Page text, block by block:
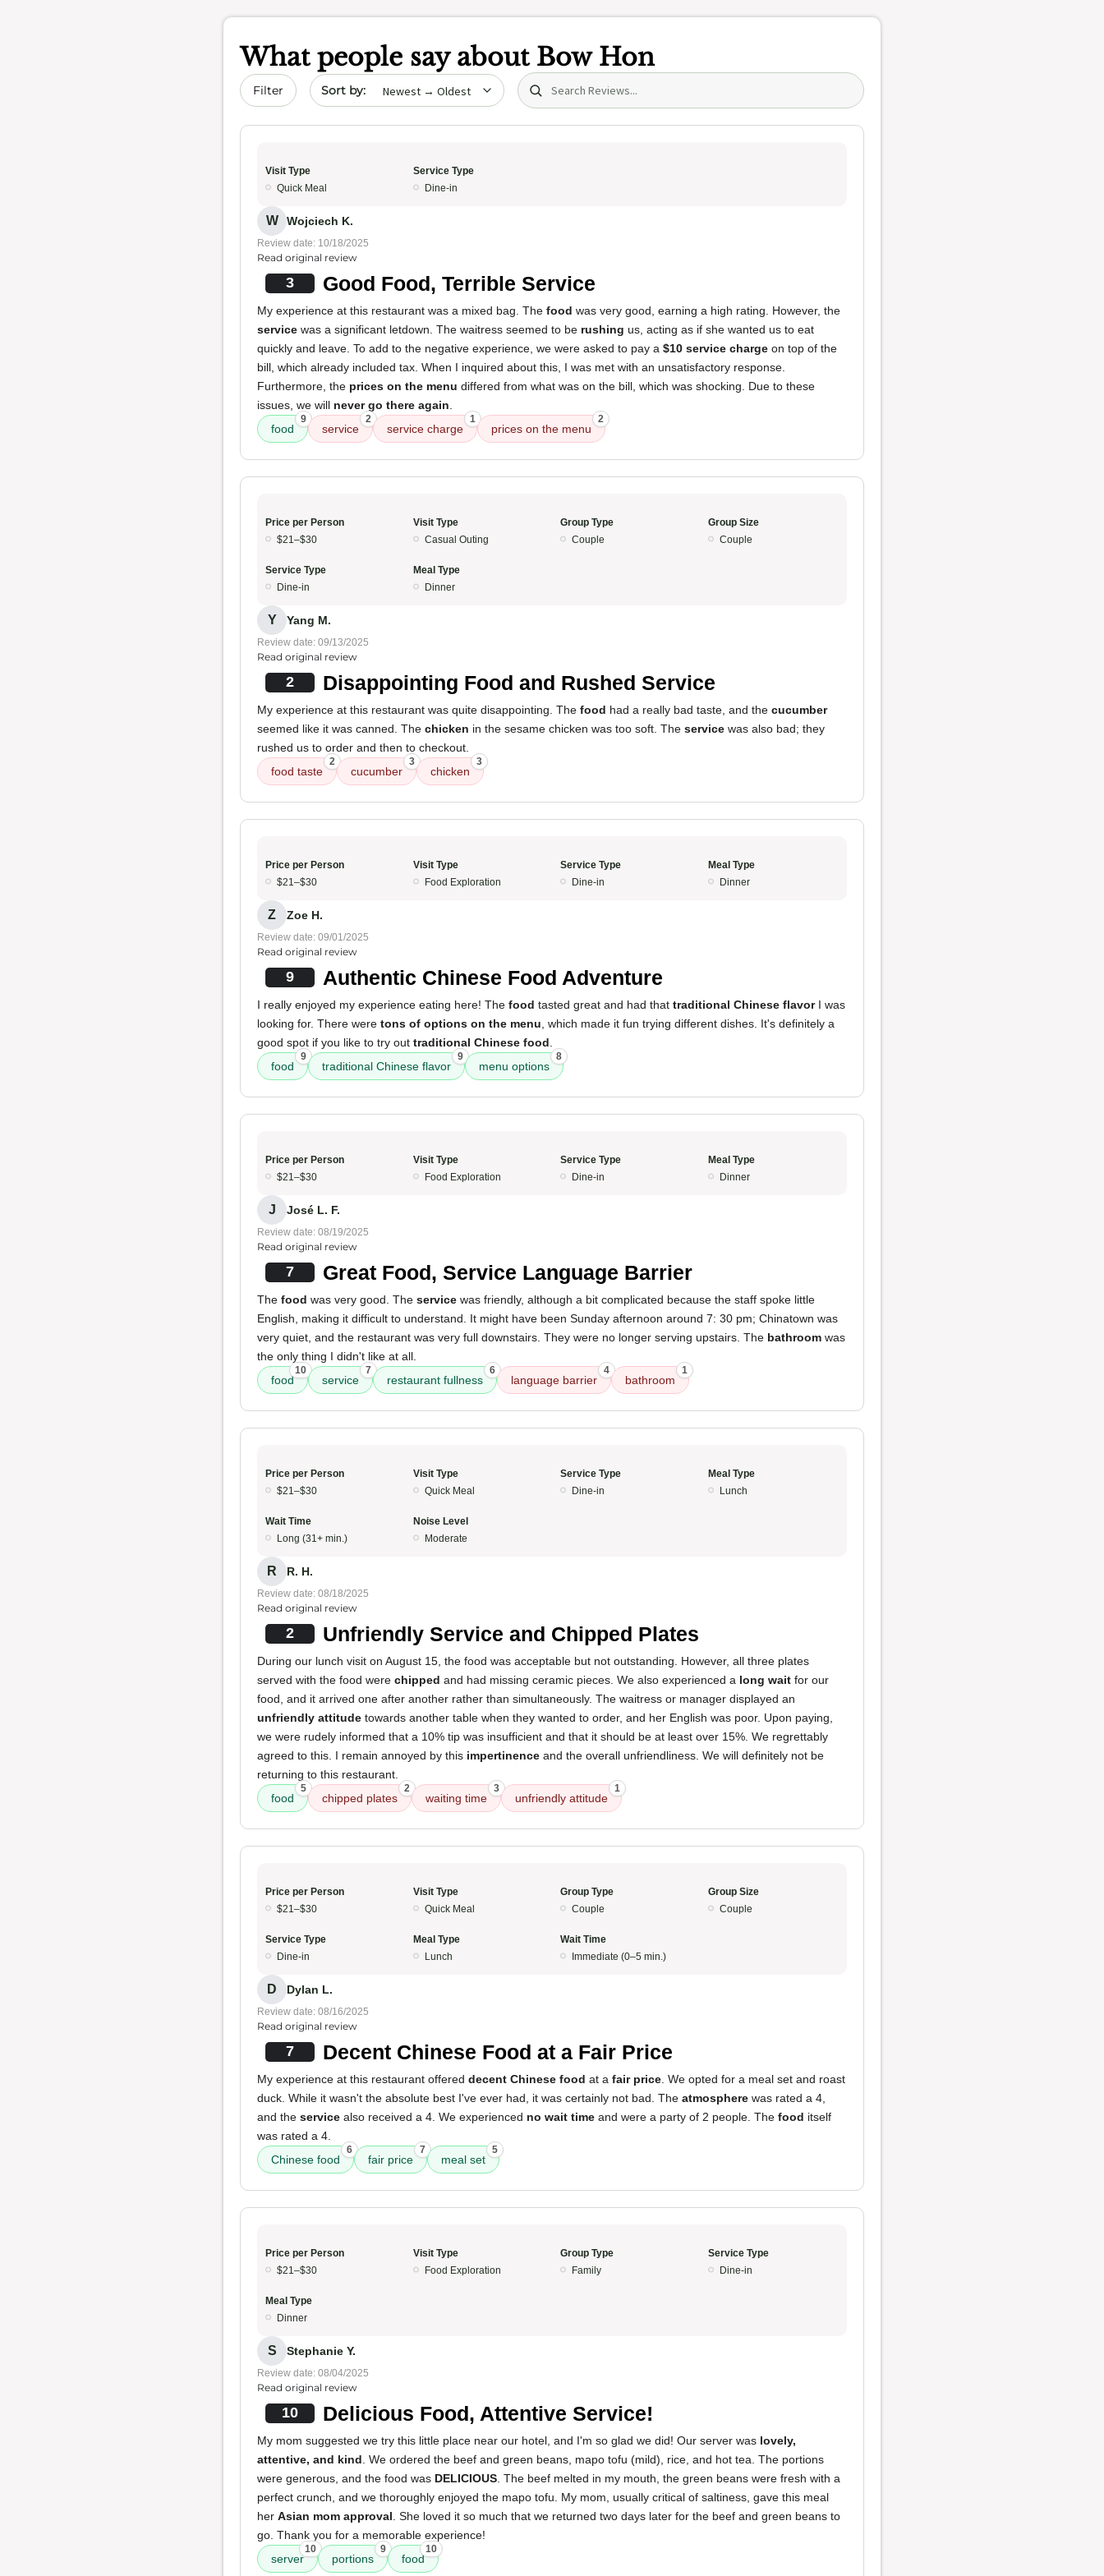
What people say about Bow Hon
Filter Sort by date Search (title/text)
Visit Type
Quick Meal
Service Type
Dine-in
W Wojciech K.
Review date: 10/18/2025
Read original review
3 Good Food, Terrible Service
My experience at this restaurant was a mixed bag. The food was very good, earning a high rating. However, the
service was a significant letdown. The waitress seemed to be rushing us, acting as if she wanted us to eat
quickly and leave. To add to the negative experience, we were asked to pay a $10 service charge on top of the
bill, which already included tax. When I inquired about this, I was met with an unsatisfactory response.
Furthermore, the prices on the menu differed from what was on the bill, which was shocking. Due to these
issues, we will never go there again
food
9
service
2
service charge
1
prices on the menu
2
Price per Person
$21–$30
Visit Type
Casual Outing
Group Type
Couple
Group Size
Couple
Service Type
Dine-in
Meal Type
Dinner
Y Yang M.
Review date: 09/13/2025
Read original review
2 Disappointing Food and Rushed Service
My experience at this restaurant was quite disappointing. The food had a really bad taste, and the cucumber
seemed like it was canned. The chicken in the sesame chicken was too soft. The service was also bad; they
rushed us to order and then to checkout.
food taste
2
cucumber
3
chicken
3
Price per Person
$21–$30
Visit Type
Food Exploration
Service Type
Dine-in
Meal Type
Dinner
Z Zoe H.
Review date: 09/01/2025
Read original review
9 Authentic Chinese Food Adventure
I really enjoyed my experience eating here! The food tasted great and had that traditional Chinese flavorI was
looking for. There were tons of options on the menu , which made it fun trying different dishes. It's definitely a
good spot if you like to try out traditional Chinese food
food
9
traditional Chinese flavor
9
menu options
8
Price per Person
$21–$30
Visit Type
Food Exploration
Service Type
Dine-in
Meal Type
Dinner
J José L. F.
Review date: 08/19/2025
Read original review
7 Great Food, Service Language Barrier
The food was very good. The service was friendly, although a bit complicated because the staff spoke little
English, making it difficult to understand. It might have been Sunday afternoon around 7: 30 pm; Chinatown was
very quiet, and the restaurant was very full downstairs. They were no longer serving upstairs. The bathroom was
the only thing I didn't like at all.
food
10
service
7
restaurant fullness
6
language barrier
4
bathroom
1
Price per Person
$21–$30
Visit Type
Quick Meal
Service Type
Dine-in
Meal Type
Lunch
Wait Time
Long (31+ min.)
Noise Level
Moderate
R R. H.
Review date: 08/18/2025
Read original review
2 Unfriendly Service and Chipped Plates
During our lunch visit on August 15, the food was acceptable but not outstanding. However, all three plates
served with the food were chipped and had missing ceramic pieces. We also experienced a long wait for our
food, and it arrived one after another rather than simultaneously. The waitress or manager displayed an
unfriendly attitude towards another table when they wanted to order, and her English was poor. Upon paying,
we were rudely informed that a 10% tip was insufficient and that it should be at least over 15%. We regrettably
agreed to this. I remain annoyed by this impertinence and the overall unfriendliness. We will definitely not be
returning to this restaurant.
food
5
chipped plates
2
waiting time
3
unfriendly attitude
1
Price per Person
$21–$30
Visit Type
Quick Meal
Group Type
Couple
Group Size
Couple
Service Type
Dine-in
Meal Type
Lunch
Wait Time
Immediate (0–5 min.)
D Dylan L.
Review date: 08/16/2025
Read original review
7 Decent Chinese Food at a Fair Price
My experience at this restaurant offered decent Chinese food at a fair price . We opted for a meal set and roast
duck. While it wasn't the absolute best I've ever had, it was certainly not bad. The atmosphere was rated a 4,
and the service also received a 4. We experienced no wait time and were a party of 2 people. The food itself
was rated a 4.
Chinese food
6
fair price
7
meal set
5
Price per Person
$21–$30
Visit Type
Food Exploration
Group Type
Family
Service Type
Dine-in
Meal Type
Dinner
S Stephanie Y.
Review date: 08/04/2025
Read original review
10 Delicious Food, Attentive Service!
My mom suggested we try this little place near our hotel, and I'm so glad we did! Our server was lovely,
attentive, and kind . We ordered the beef and green beans, mapo tofu (mild), rice, and hot tea. The portions
were generous, and the food was DELICIOUS . The beef melted in my mouth, the green beans were fresh with a
perfect crunch, and we thoroughly enjoyed the mapo tofu. My mom, usually critical of saltiness, gave this meal
her Asian mom approval . She loved it so much that we returned two days later for the beef and green beans to
go. Thank you for a memorable experience!
server
10
portions
9
food
10